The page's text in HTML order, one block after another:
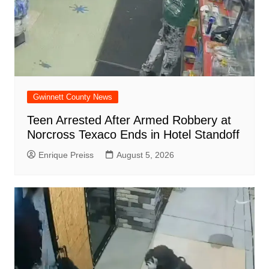
Gwinnett County News
Teen Arrested After Armed Robbery at
Norcross Texaco Ends in Hotel Standoff
Enrique Preiss August 5, 2026